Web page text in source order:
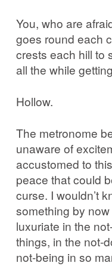
You, who are
goes round each
crests each hill to
all the while
Hollow.
The metronome
unaware of
accustomed to
peace that could
curse. I wouldn’t
something by
luxuriate in the
things, in the not-
not-being in so